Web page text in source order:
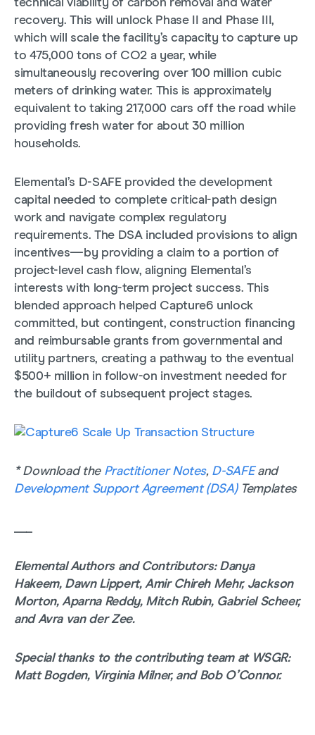
technical viability of carbon removal and water
recovery. This will unlock Phase II and Phase III,
which will scale the facility’s capacity to capture up
to 475,000 tons of CO2 a year, while
simultaneously recovering over 100 million cubic
meters of drinking water. This is approximately
equivalent to taking 217,000 cars off the road while
providing fresh water for about 30 million
households.
Elemental’s D-SAFE provided the development
capital needed to complete critical-path design
work and navigate complex regulatory
requirements. The DSA included provisions to align
incentives—by providing a claim to a portion of
project-level cash flow, aligning Elemental’s
interests with long-term project success. This
blended approach helped Capture6 unlock
committed, but contingent, construction financing
and reimbursable grants from governmental and
utility partners, creating a pathway to the eventual
$500+ million in follow-on investment needed for
the buildout of subsequent project stages.
* Download the Practitioner Notes, D-SAFEand
Development Support Agreement (DSA)Templates
Elemental Authors and Contributors: Danya
Hakeem, Dawn Lippert, Amir Chireh Mehr, Jackson
Morton, Aparna Reddy, Mitch Rubin, Gabriel Scheer,
and Avra van der Zee.
Special thanks to the contributing team at WSGR:
Matt Bogden, Virginia Milner, and Bob O’Connor.